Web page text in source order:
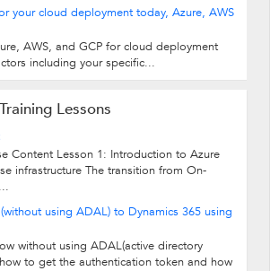
your cloud deployment today, Azure, AWS
AWS, and GCP for cloud deployment
including your specific...
Lessons
Content Lesson 1: Introduction to Azure
infrastructure The transition from On-
using ADAL) to Dynamics 365 using
without using ADAL(active directory
to get the authentication token and how